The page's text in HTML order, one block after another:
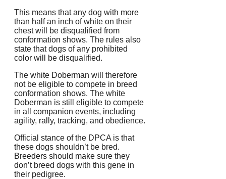
This means that any dog with more
than half an inch of white on their
chest will be disqualified from
conformation shows. The rules also
state that dogs of any prohibited
color will be disqualified.
The white Doberman will therefore
not be eligible to compete in breed
conformation shows. The white
Doberman is still eligible to compete
in all companion events, including
agility, rally, tracking, and obedience.
Official stance of the DPCA is that
these dogs shouldn’t be bred.
Breeders should make sure they
don’t breed dogs with this gene in
their pedigree.